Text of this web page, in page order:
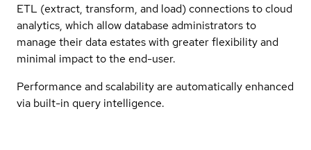
ETL (extract, transform, and load) connections to cloud
analytics, which allow database administrators to
manage their data estates with greater flexibility and
minimal impact to the end-user.
Performance and scalability are automatically enhanced
via built-in query intelligence.